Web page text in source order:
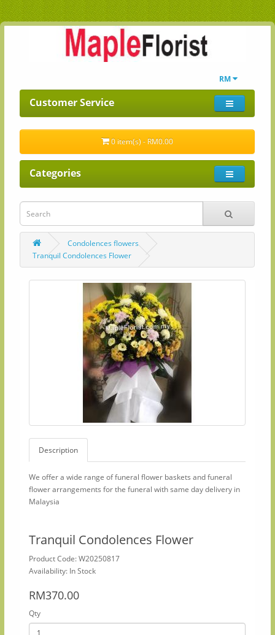
RM
Customer Service
0 item(s) - RM0.00
Categories
Condolences flowers
Tranquil Condolences Flower
Description
We offer a wide range of funeral flower baskets and funeral
flower arrangements for the funeral with same day delivery in
Malaysia
Tranquil Condolences Flower
Product Code: W20250817
Availability: In Stock
RM370.00
Qty